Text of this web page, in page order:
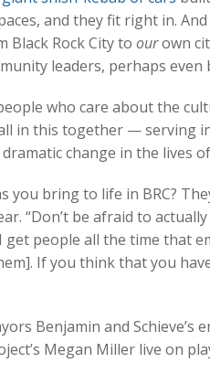
and they fit right in.
Black Rock City to ourown
leaders, perhaps
who care about the
in this together — serving
dramatic change in the lives
you bring to life in BRC?
“Don’t be afraid to
get people all the time that
If you think that you
Benjamin and
Megan Miller live on